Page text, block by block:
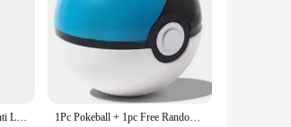
Fone De Ouvido Silicone Anti Lost Magnetic Rope Earphones for Apple Airpods 2 1 Air Pods Bluetooth Wireless Headphone Earbuds 1Pc Pokeball + 1pc Free Random Pokemon Figures Inside 1:1 Anime Action & Toy Figures Christmas Gift for Children